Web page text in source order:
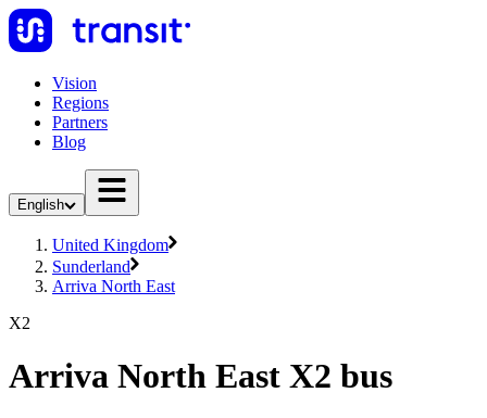
Vision
Regions
Partners
Blog
English
United Kingdom
Sunderland
Arriva North East
X2
Arriva North East X2 bus